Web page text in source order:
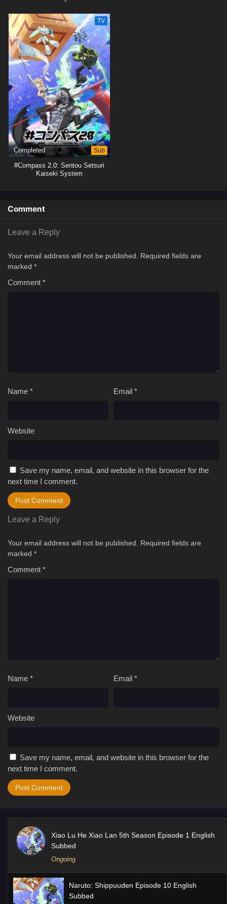
TV
Completed Sub
#Compass 2.0: Sentou Setsuri
Kaiseki System
Comment
Leave a Reply
Your email address will not be published.
Required fields are
marked *
Comment *
Name * Email *
Website
Save my name, email, and website in this browser for the
next time I comment.
Leave a Reply
Your email address will not be published.
Required fields are
marked *
Comment *
Name * Email *
Website
Save my name, email, and website in this browser for the
next time I comment.
Xiao Lu He Xiao Lan 5th Season Episode 1 English
Subbed
Ongoing
Naruto: Shippuuden Episode 10 English
Subbed